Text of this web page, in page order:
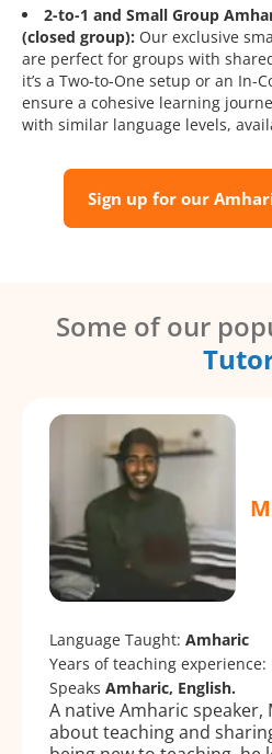
2-to-1 and Small Group
(closed group): Our exclusive
are perfect for groups with
it’s a Two-to-One setup or an In-
ensure a cohesive learning
with similar language levels,
Sign up for our
Some of our
Language Taught: Amharic
Years of teaching experience:
Speaks Amharic, English.
A native Amharic
about teaching and